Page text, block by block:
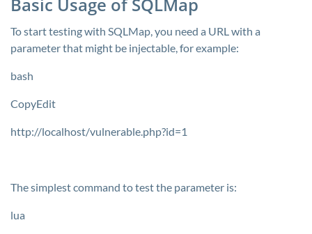
To start testing with SQLMap, you need a URL with a
parameter that might be injectable, for example:
bash
CopyEdit
http://localhost/vulnerable.php?id=1
The simplest command to test the parameter is:
lua